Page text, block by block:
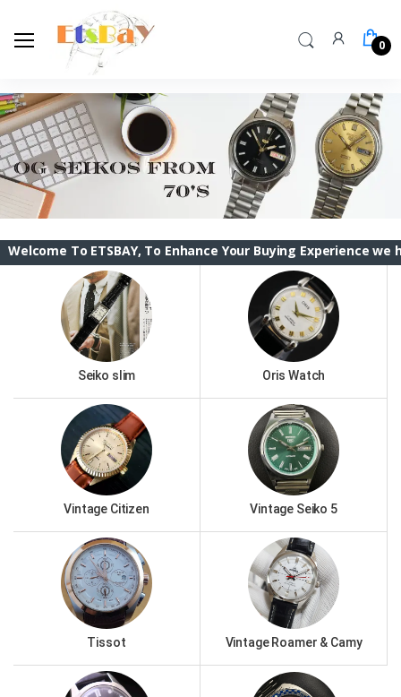
0
To ETSBAY, To Enhance Your Buying Experience we have
Seiko slim Oris Watch
Vintage Citizen Vintage Seiko 5
Tissot Vintage Roamer & Camy